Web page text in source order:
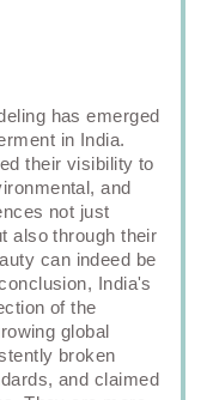
has emerged
in India.
their visibility to
and
not just
also through their
can indeed be
India's
of the
global
broken
and claimed